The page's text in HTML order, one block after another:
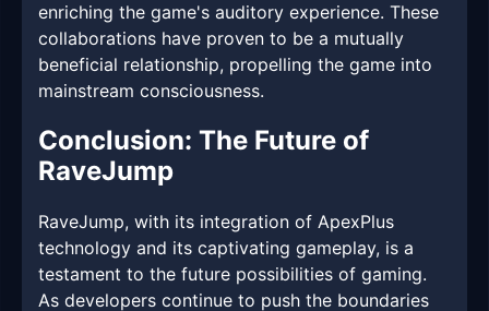
enriching the game's auditory experience. These
collaborations have proven to be a mutually
beneficial relationship, propelling the game into
mainstream consciousness.
Conclusion: The Future of
RaveJump
RaveJump, with its integration of ApexPlus
technology and its captivating gameplay, is a
testament to the future possibilities of gaming.
As developers continue to push the boundaries